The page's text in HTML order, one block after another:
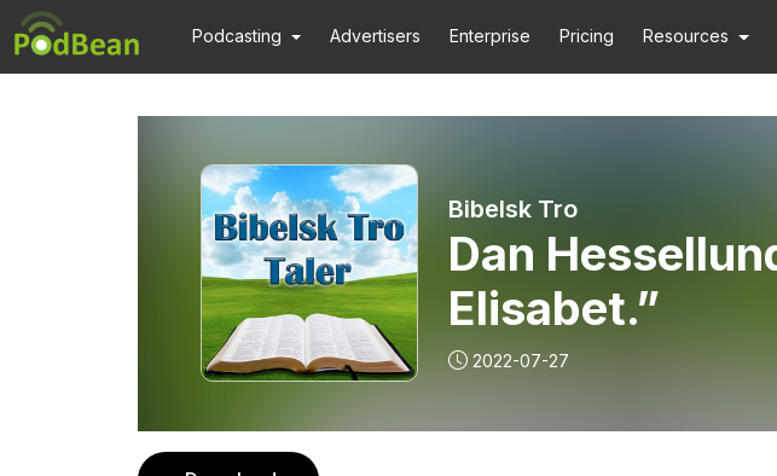
Podcasting Advertisers Enterprise Pricing Resources
Bibelsk Tro
Dan
Elisabet.”
2022-07-27